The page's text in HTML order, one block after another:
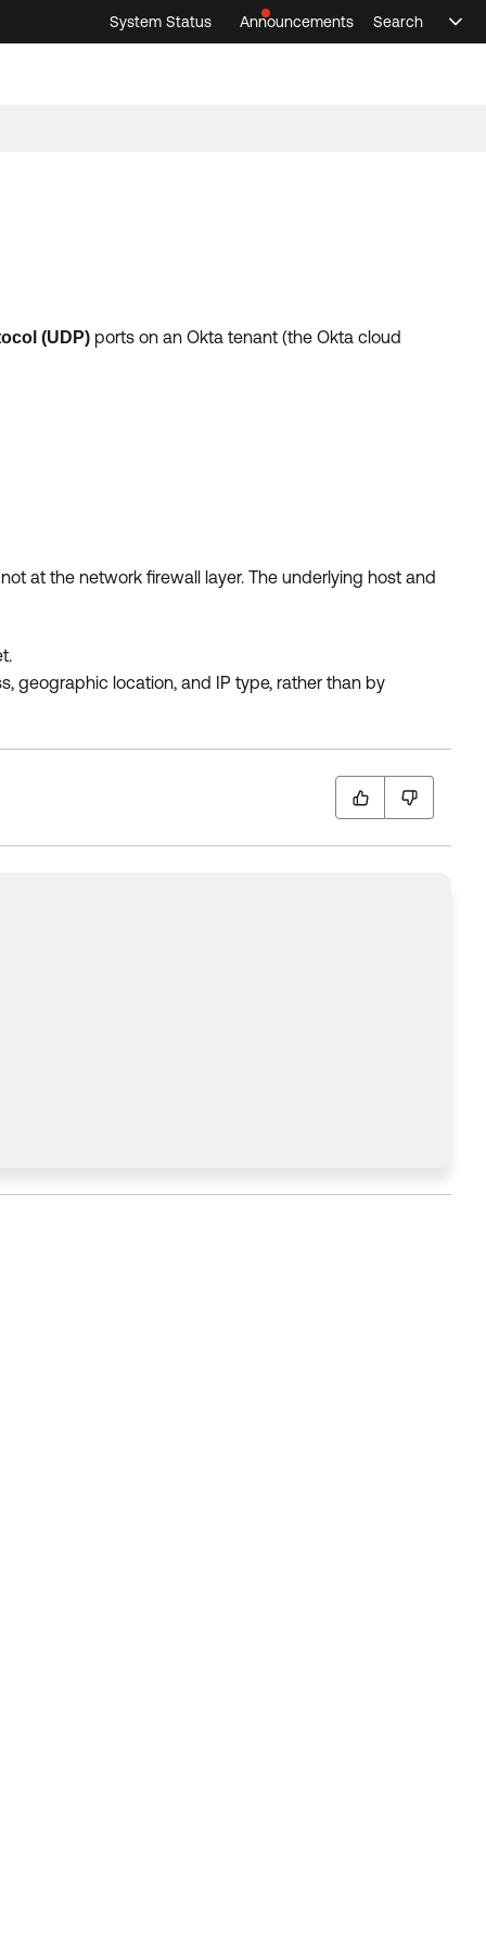
System Status
Announcements
Search
(UDP) ports on an Okta tenant (the Okta cloud
at the network firewall layer. The underlying host and
geographic location, and IP type, rather than by